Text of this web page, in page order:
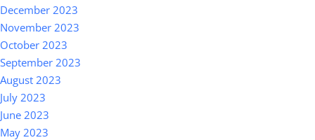
December 2023
November 2023
October 2023
September 2023
August 2023
July 2023
June 2023
May 2023